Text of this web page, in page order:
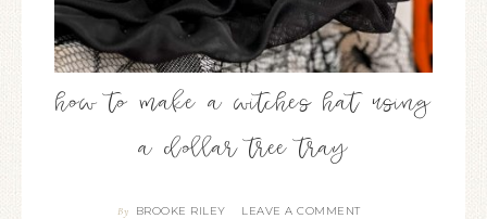
how to make a witches hat using
a dollar tree tray
By BROOKE RILEY LEAVE A COMMENT